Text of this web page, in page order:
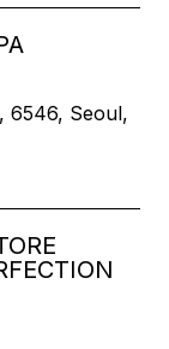
6546, Seoul,